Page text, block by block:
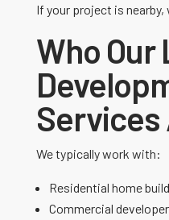
If your project is nearby,
Who Our
Services
We typically work with:
Residential home
Commercial